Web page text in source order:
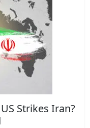
Strikes Iran?